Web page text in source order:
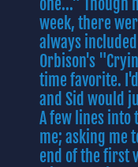
one..." Though
week, there
always
Orbison's
time favorite.
and Sid would
A few lines into
me; asking me
end of the first